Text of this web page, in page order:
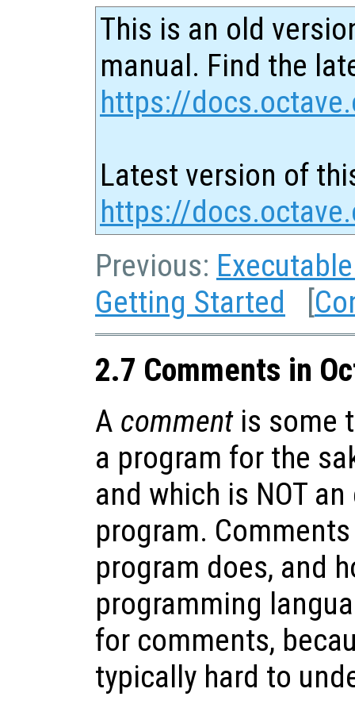
This is an old
manual. Find the
https://
Latest version of
https://
Previous:
Getting Started [
2.7 Comments in
A commentis some
a program for the
and which is NOT
program.
program does, and
programming
for comments,
typically hard to